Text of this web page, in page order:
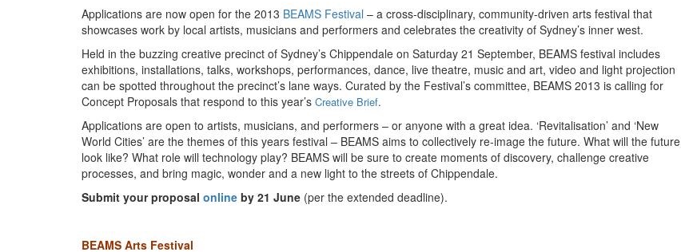
Applications are now open for the 2013 BEAMS Festival – a cross-disciplinary, community-driven arts festival that
showcases work by local artists, musicians and performers and celebrates the creativity of Sydney’s inner west.
Held in the buzzing creative precinct of Sydney’s Chippendale on Saturday 21 September, BEAMS festival includes
exhibitions, installations, talks, workshops, performances, dance, live theatre, music and art, video and light projection
can be spotted throughout the precinct’s lane ways. Curated by the Festival’s committee, BEAMS 2013 is calling for
Concept Proposals that respond to this year’s Creative Brief.
Applications are open to artists, musicians, and performers – or anyone with a great idea. ‘Revitalisation’ and ‘New
World Cities’ are the themes of this years festival – BEAMS aims to collectively re-image the future. What will the future
look like? What role will technology play? BEAMS will be sure to create moments of discovery, challenge creative
processes, and bring magic, wonder and a new light to the streets of Chippendale.
Submit your proposal online by 21 June (per the extended deadline).
BEAMS Arts Festival